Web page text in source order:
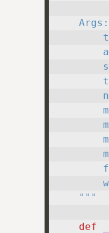
    Args:
    """
def